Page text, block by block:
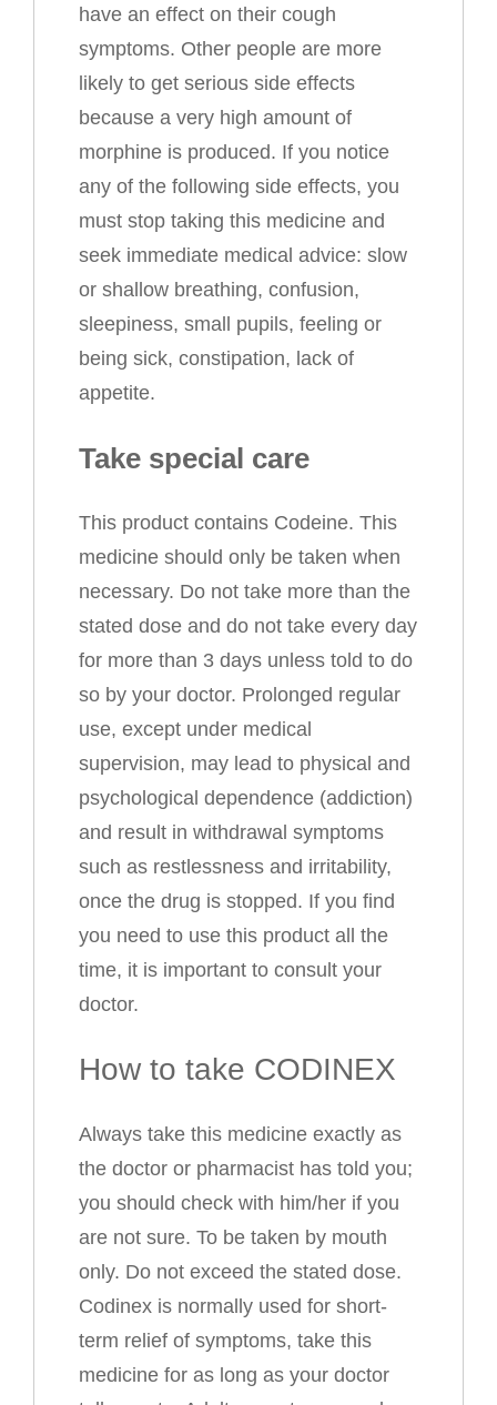
have an effect on their cough
symptoms. Other people are more
likely to get serious side effects
because a very high amount of
morphine is produced. If you notice
any of the following side effects, you
must stop taking this medicine and
seek immediate medical advice: slow
or shallow breathing, confusion,
sleepiness, small pupils, feeling or
being sick, constipation, lack of
appetite.
Take special care
This product contains Codeine. This
medicine should only be taken when
necessary. Do not take more than the
stated dose and do not take every day
for more than 3 days unless told to do
so by your doctor. Prolonged regular
use, except under medical
supervision, may lead to physical and
psychological dependence (addiction)
and result in withdrawal symptoms
such as restlessness and irritability,
once the drug is stopped. If you find
you need to use this product all the
time, it is important to consult your
doctor.
How to take CODINEX
Always take this medicine exactly as
the doctor or pharmacist has told you;
you should check with him/her if you
are not sure. To be taken by mouth
only. Do not exceed the stated dose.
Codinex is normally used for short-
term relief of symptoms, take this
medicine for as long as your doctor